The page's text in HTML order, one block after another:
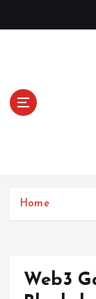
Home
Web3